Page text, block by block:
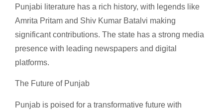
Punjabi literature has a rich history, with legends like
Amrita Pritam and Shiv Kumar Batalvi making
significant contributions. The state has a strong media
presence with leading newspapers and digital
platforms.
The Future of Punjab
Punjab is poised for a transformative future with